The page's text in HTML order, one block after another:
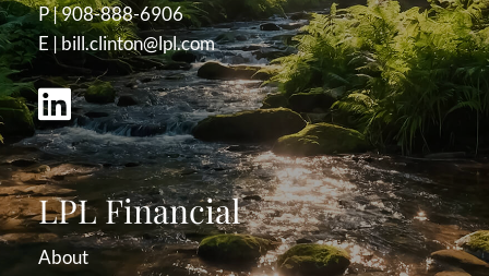
P |908-888-6906
E |bill.clinton@lpl.com
LPL Financial
About